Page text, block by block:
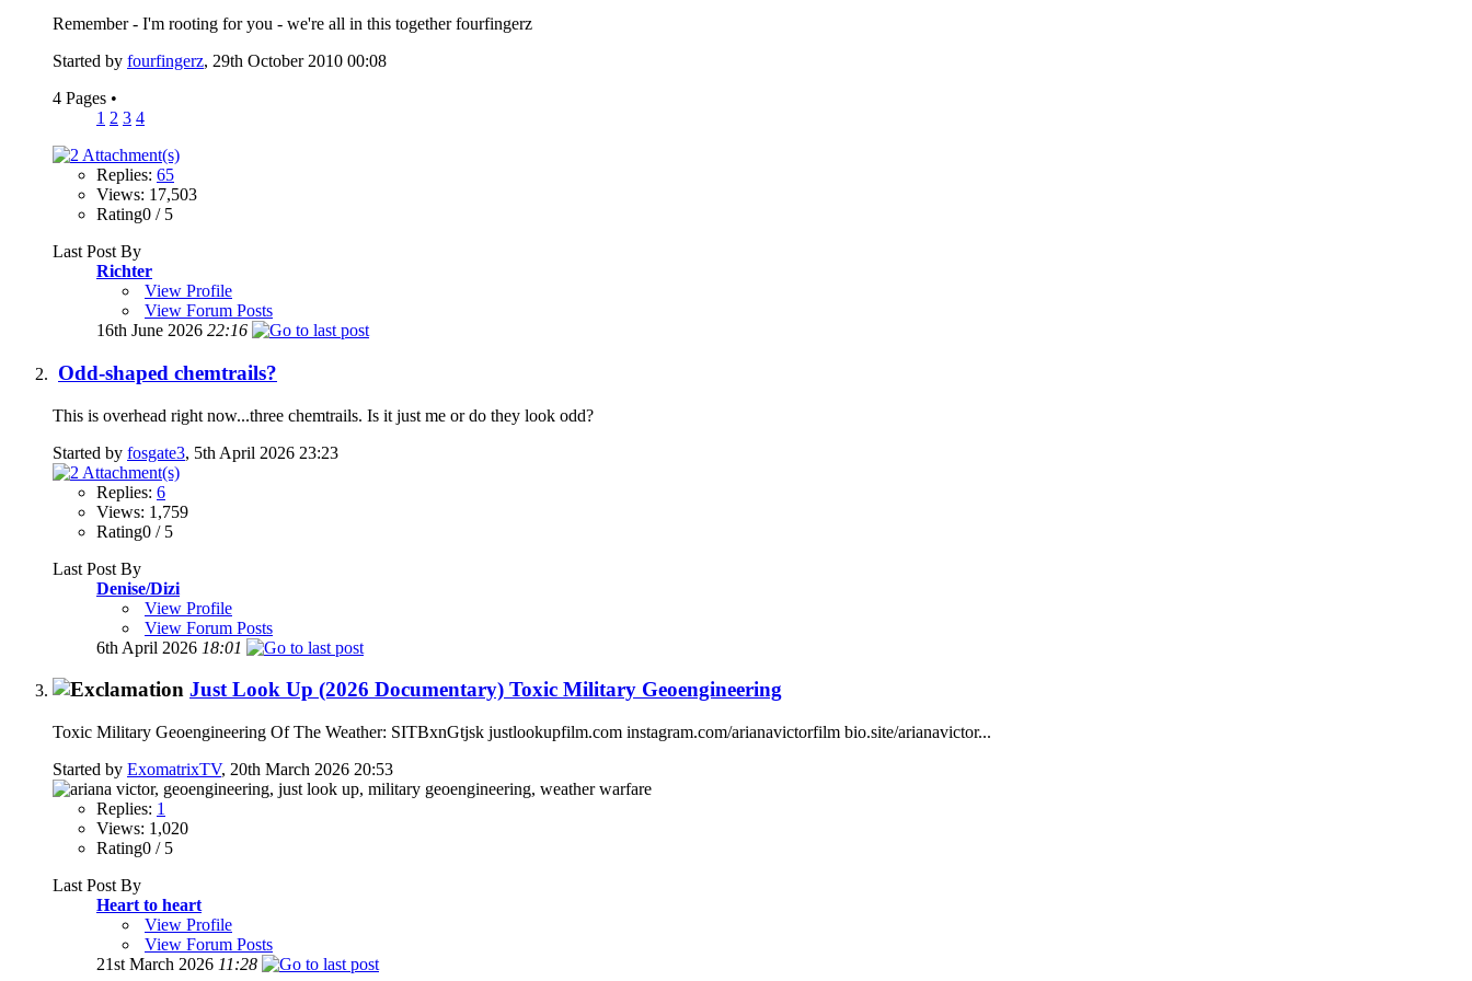
Remember - I'm rooting for you - we're all in this together fourfingerz
Started by fourfingerz, 29th October 2010 00:08
4 Pages •
1 2 3 4
Replies: 65
Views: 17,503
Rating0 / 5
Last Post By
Richter
View Profile
View Forum Posts
16th June 2026 22:16
Odd-shaped chemtrails?
This is overhead right now...three chemtrails. Is it just me or do they look odd?
Started by fosgate3, 5th April 2026 23:23
Replies: 6
Views: 1,759
Rating0 / 5
Last Post By
Denise/Dizi
View Profile
View Forum Posts
6th April 2026 18:01
Just Look Up (2026 Documentary) Toxic Military Geoengineering
Toxic Military Geoengineering Of The Weather: SITBxnGtjsk justlookupfilm.com instagram.com/arianavictorfilm bio.site/arianavictor...
Started by ExomatrixTV, 20th March 2026 20:53
Replies: 1
Views: 1,020
Rating0 / 5
Last Post By
Heart to heart
View Profile
View Forum Posts
21st March 2026 11:28